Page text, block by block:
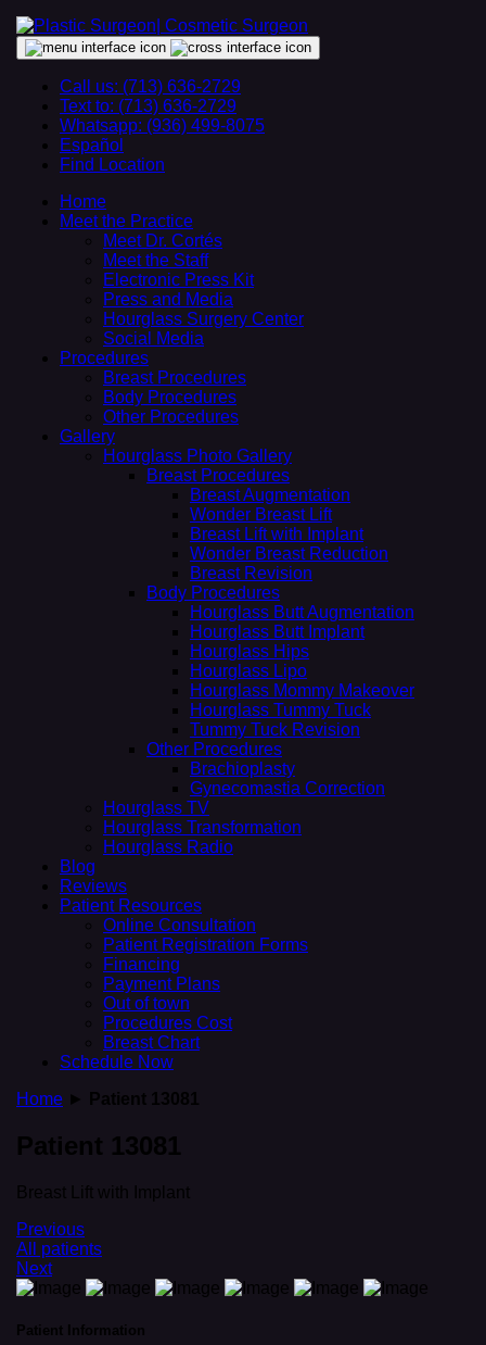
Call us: (713) 636-2729
Text to: (713) 636-2729
Whatsapp: (936) 499-8075
Español
Find Location
Home
Meet the Practice
Meet Dr. Cortés
Meet the Staff
Electronic Press Kit
Press and Media
Hourglass Surgery Center
Social Media
Procedures
Breast Procedures
Body Procedures
Other Procedures
Gallery
Hourglass Photo Gallery
Breast Procedures
Breast Augmentation
Wonder Breast Lift
Breast Lift with Implant
Wonder Breast Reduction
Breast Revision
Body Procedures
Hourglass Butt Augmentation
Hourglass Butt Implant
Hourglass Hips
Hourglass Lipo
Hourglass Mommy Makeover
Hourglass Tummy Tuck
Tummy Tuck Revision
Other Procedures
Brachioplasty
Gynecomastia Correction
Hourglass TV
Hourglass Transformation
Hourglass Radio
Blog
Reviews
Patient Resources
Online Consultation
Patient Registration Forms
Financing
Payment Plans
Out of town
Procedures Cost
Breast Chart
Schedule Now
Home ► Patient 13081
Patient 13081
Breast Lift with Implant
Previous
All patients
Next
Patient Information